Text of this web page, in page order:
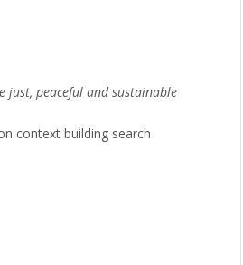
just, peaceful and sustainable
context building search